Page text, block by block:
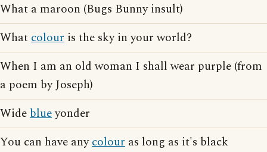
What a maroon (Bugs Bunny insult)
Whatcolour is the sky in your world?
When I am an old woman I shall wear purple (from
a poem by Joseph)
Wideblueyonder
You can have anycolour as long as it's black